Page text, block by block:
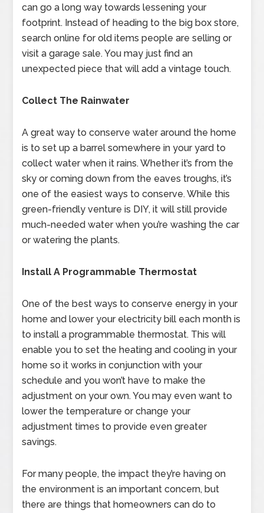
can go a long way towards lessening your
footprint. Instead of heading to the big box store,
search online for old items people are selling or
visit a garage sale. You may just find an
unexpected piece that will add a vintage touch.
Collect The Rainwater
A great way to conserve water around the home
is to set up a barrel somewhere in your yard to
collect water when it rains. Whether it’s from the
sky or coming down from the eaves troughs, it’s
one of the easiest ways to conserve. While this
green-friendly venture is DIY, it will still provide
much-needed water when you’re washing the car
or watering the plants.
Install A Programmable Thermostat
One of the best ways to conserve energy in your
home and lower your electricity bill each month is
to install a programmable thermostat. This will
enable you to set the heating and cooling in your
home so it works in conjunction with your
schedule and you won’t have to make the
adjustment on your own. You may even want to
lower the temperature or change your
adjustment times to provide even greater
savings.
For many people, the impact they’re having on
the environment is an important concern, but
there are things that homeowners can do to